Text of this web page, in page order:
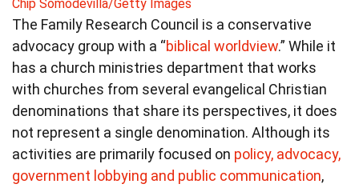
Chip Somodevilla/Getty Images
The Family Research Council is a conservative
advocacy group with a “biblical worldview.” While it
has a church ministries department that works
with churches from several evangelical Christian
denominations that share its perspectives, it does
not represent a single denomination. Although its
activities are primarily focused on policy, advocacy,
government lobbying and public communication,